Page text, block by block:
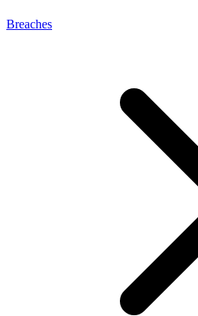
Breaches